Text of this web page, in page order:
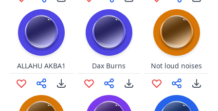
ALLAHU AKBA1 Dax Burns Not loud noises